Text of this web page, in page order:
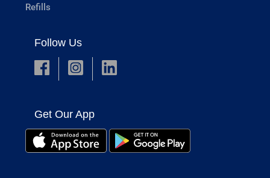
Refills
Follow Us
Get Our App